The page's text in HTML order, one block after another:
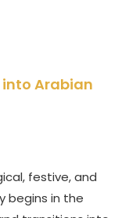
into Arabian
festive, and
begins in the